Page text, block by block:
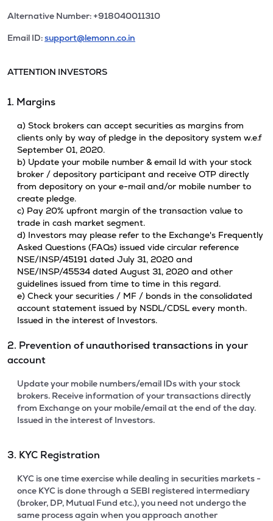
Alternative Number: +918040011310
Email ID:support@lemonn.co.in
ATTENTION INVESTORS
1. Margins
a) Stock brokers can accept securities as margins from
clients only by way of pledge in the depository system w.e.f
September 01, 2020.
b) Update your mobile number & email Id with your stock
broker / depository participant and receive OTP directly
from depository on your e-mail and/or mobile number to
create pledge.
c) Pay 20% upfront margin of the transaction value to
trade in cash market segment.
d) Investors may please refer to the Exchange's Frequently
Asked Questions (FAQs) issued vide circular reference
NSE/INSP/45191 dated July 31, 2020 and
NSE/INSP/45534 dated August 31, 2020 and other
guidelines issued from time to time in this regard.
e) Check your securities / MF / bonds in the consolidated
account statement issued by NSDL/CDSL every month.
Issued in the interest of Investors.
2. Prevention of unauthorised transactions in your
account
Update your mobile numbers/email IDs with your stock
brokers. Receive information of your transactions directly
from Exchange on your mobile/email at the end of the day.
Issued in the interest of Investors.
3. KYC Registration
KYC is one time exercise while dealing in securities markets -
once KYC is done through a SEBI registered intermediary
(broker, DP, Mutual Fund etc.), you need not undergo the
same process again when you approach another